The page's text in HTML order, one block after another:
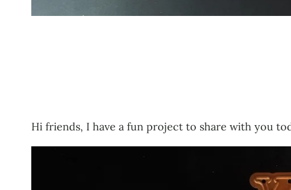
Hi friends, I have a fun project to share with you